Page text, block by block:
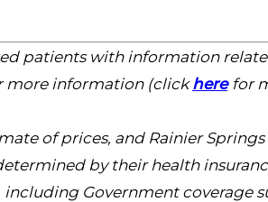
patients with information
more information (clickhere for
of prices, and Rainier
by their health
Government coverage